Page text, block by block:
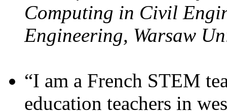
Computing in Civil
Engineering, Warsaw
“I am a French STEM
education teachers in